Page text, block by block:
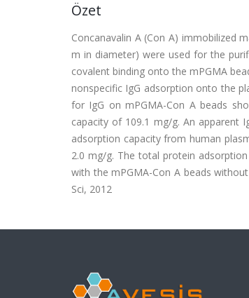
Özet
Concanavalin A (Con A) immobilized
m in diameter) were used for the
covalent binding onto the mPGMA
nonspecific IgG adsorption onto the
for IgG on mPGMA-Con A beads
capacity of 109.1 mg/g. An apparent
adsorption capacity from human
2.0 mg/g. The total protein
with the mPGMA-Con A beads
Sci, 2012